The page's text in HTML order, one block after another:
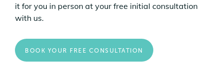
it for you in person at your free initial consultation
with us.
BOOK YOUR FREE CONSULTATION